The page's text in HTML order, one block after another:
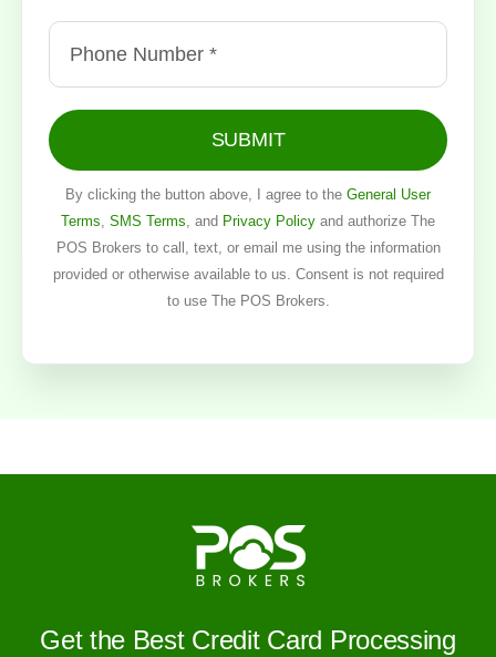
SUBMIT
By clicking the button above, I agree to the General User
Terms, SMS Terms, and Privacy Policy and authorize The
POS Brokers to call, text, or email me using the information
provided or otherwise available to us. Consent is not required
to use The POS Brokers.
Get the Best Credit Card Processing